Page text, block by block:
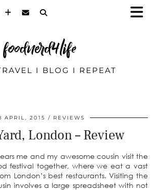
foodnerd4life
I BLOG I REPEAT
APRIL, 2015 REVIEWS
London – Review
me and my awesome cousin visit the
festival together, where we eat a vast
London’s best restaurants. Visiting the
involves a large spreadsheet with not